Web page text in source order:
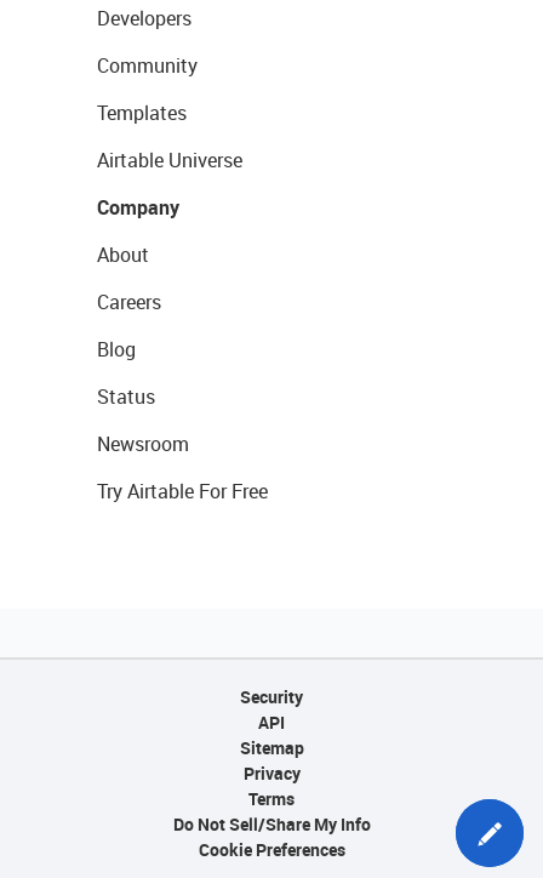
Developers
Community
Templates
Airtable Universe
Company
About
Careers
Blog
Status
Newsroom
Try Airtable For Free
Security
API
Sitemap
Privacy
Terms
Do Not Sell/Share My Info
Cookie Preferences